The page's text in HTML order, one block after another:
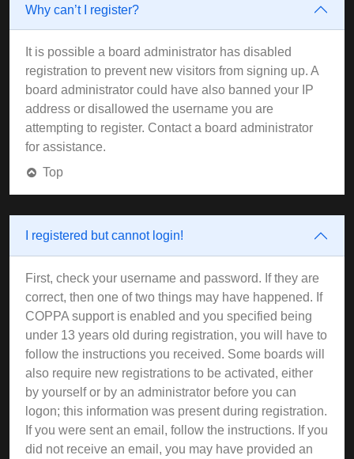
Why can’t I register?
It is possible a board administrator has disabled
registration to prevent new visitors from signing up. A
board administrator could have also banned your IP
address or disallowed the username you are
attempting to register. Contact a board administrator
for assistance.
Top
I registered but cannot login!
First, check your username and password. If they are
correct, then one of two things may have happened. If
COPPA support is enabled and you specified being
under 13 years old during registration, you will have to
follow the instructions you received. Some boards will
also require new registrations to be activated, either
by yourself or by an administrator before you can
logon; this information was present during registration.
If you were sent an email, follow the instructions. If you
did not receive an email, you may have provided an